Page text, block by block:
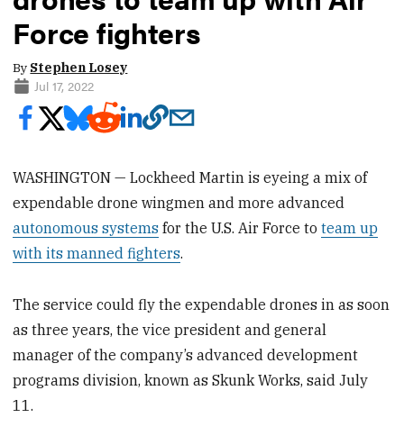
Force fighters
By Stephen Losey
Jul 17, 2022
WASHINGTON — Lockheed Martin is eyeing a mix of
expendable drone wingmen and more advanced
autonomous systems for the U.S. Air Force toteam up
with its manned fighters.
The service could fly the expendable drones in as soon
as three years, the vice president and general
manager of the company’s advanced development
programs division, known as Skunk Works, said July
11.